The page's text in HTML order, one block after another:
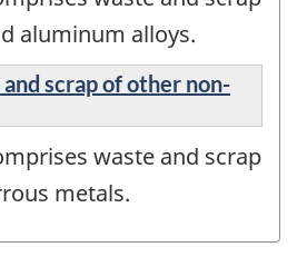
aluminum alloys.
scrap of other non-
waste and scrap
metals.